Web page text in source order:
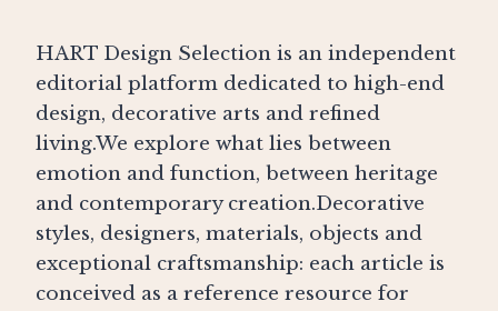
HART Design Selection is an independent
editorial platform dedicated to high-end
design, decorative arts and refined
living.We explore what lies between
emotion and function, between heritage
and contemporary creation.Decorative
styles, designers, materials, objects and
exceptional craftsmanship: each article is
conceived as a reference resource for